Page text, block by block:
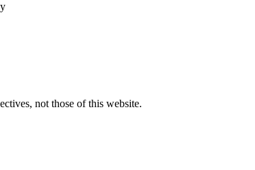
not those of this website.